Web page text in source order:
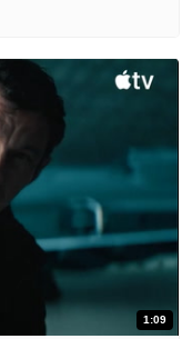
1:09